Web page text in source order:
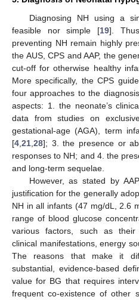
Diagnosing NH using a
feasible nor simple [19].
preventing NH remain highly
the AUS, CPS and AAP, the
cut-off for otherwise healthy
More specifically, the CPS
four approaches to the
aspects: 1. the neonate’s
data from studies on
gestational-age (AGA), term
[4 21 28]; 3. the presence or
responses to NH; and 4. the
and long-term sequelae.
However, as stated by
justification for the generally
NH in all infants (47 mg/dL, 2.6
range of blood glucose
various factors, such as their
clinical manifestations, energy
The reasons that make it
substantial, evidence-based
value for BG that requires
frequent co-existence of other